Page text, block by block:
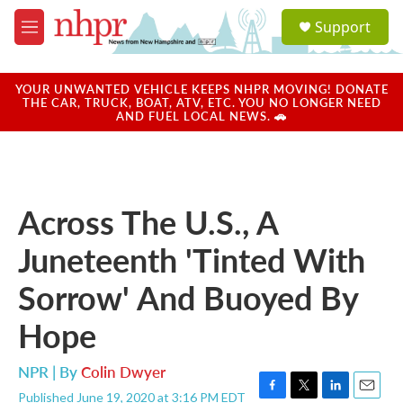
Skip to main content
M
e
u
a
u
Support
YOUR UNWANTED VEHICLE KEEPS NHPR MOVING! DONATE
THE CAR, TRUCK, BOAT, ATV, ETC. YOU NO LONGER NEED
AND FUEL LOCAL NEWS. 🚗
Across The U.S., A
Juneteenth 'Tinted With
Sorrow' And Buoyed By
Hope
NPR | ByColin Dwyer
Published June 19, 2020 at 3:16 PM EDT